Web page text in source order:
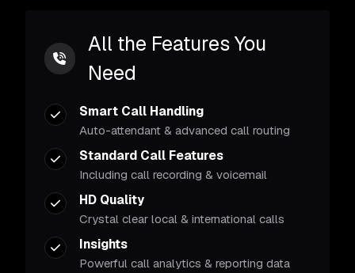
All the Features You
Need
Smart Call Handling
Auto-attendant & advanced call routing
Standard Call Features
Including call recording & voicemail
HD Quality
Crystal clear local & international calls
Insights
Powerful call analytics & reporting data